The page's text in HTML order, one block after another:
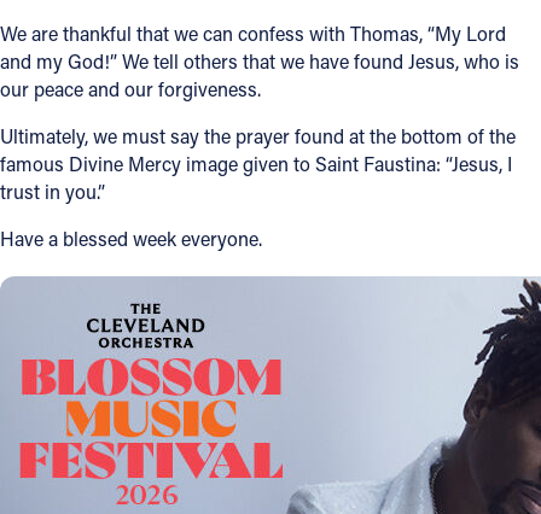
We are thankful that we can confess with Thomas, “My Lord
and my God!” We tell others that we have found Jesus, who is
our peace and our forgiveness.
Ultimately, we must say the prayer found at the bottom of the
famous Divine Mercy image given to Saint Faustina: “Jesus, I
trust in you.”
Have a blessed week everyone.